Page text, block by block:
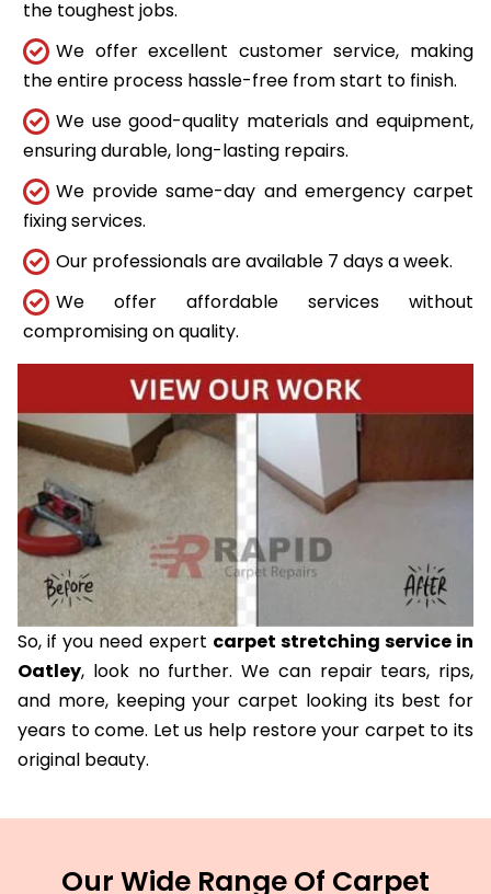
the toughest jobs.
We offer excellent customer service, making
the entire process hassle-free from start to finish.
We use good-quality materials and equipment,
ensuring durable, long-lasting repairs.
We provide same-day and emergency carpet
fixing services.
Our professionals are available 7 days a week.
We offer affordable services without
compromising on quality.
So, if you need expert carpet stretching service in
Oatley, look no further. We can repair tears, rips,
and more, keeping your carpet looking its best for
years to come. Let us help restore your carpet to its
original beauty.
Our Wide Range Of Carpet